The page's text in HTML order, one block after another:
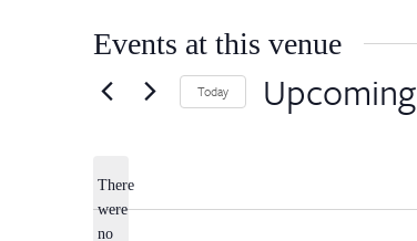
Events at this venue
There
were
no
Today Upcoming